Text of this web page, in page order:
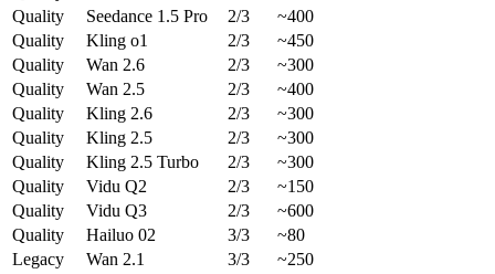
Quality
Seedance 1.5 Pro 2/3
~400
Quality
Kling o1 2/3
~450
Quality
Wan 2.6 2/3
~300
Quality
Wan 2.5 2/3
~400
Quality
Kling 2.6 2/3
~300
Quality
Kling 2.5 2/3
~300
Quality
Kling 2.5 Turbo 2/3
~300
Quality
Vidu Q2 2/3
~150
Quality
Vidu Q3 2/3
~600
Quality
Hailuo 02 3/3
~80
Legacy
Wan 2.1 3/3
~250